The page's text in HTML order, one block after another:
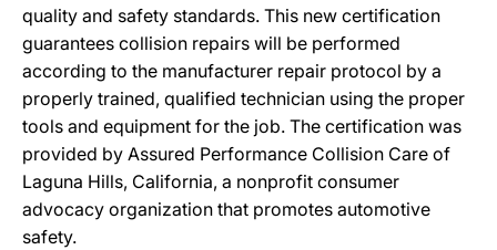
quality and safety standards. This new certification
guarantees collision repairs will be performed
according to the manufacturer repair protocol by a
properly trained, qualified technician using the proper
tools and equipment for the job. The certification was
provided by Assured Performance Collision Care of
Laguna Hills, California, a nonprofit consumer
advocacy organization that promotes automotive
safety.